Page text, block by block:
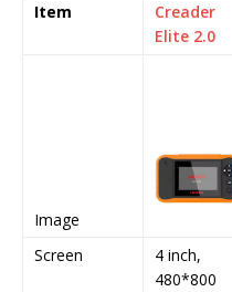
Item
Creader
Elite 2.0
Image
Screen
4 inch,
480*800